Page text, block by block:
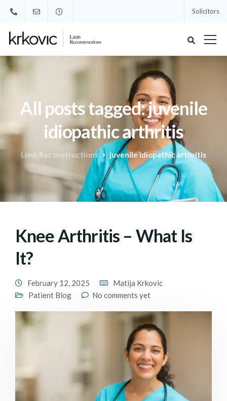
Solicitors
All posts tagged: juvenile
idiopathic arthritis
Limb Reconstructions juvenile idiopathic arthritis
Knee Arthritis – What Is
It?
February 12, 2025
Matija Krkovic
Patient Blog
No comments yet